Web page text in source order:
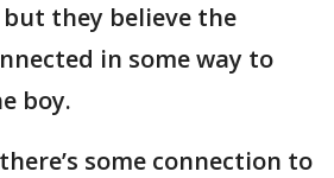
they believe the
in some way to
boy.
some connection to